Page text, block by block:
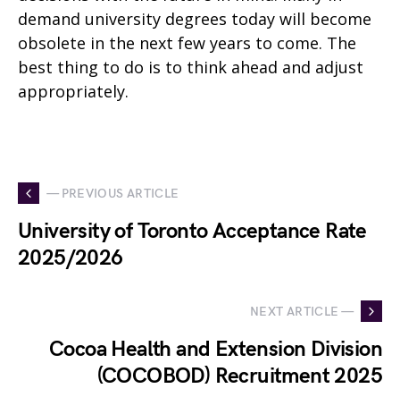
demand university degrees today will become
obsolete in the next few years to come. The
best thing to do is to think ahead and adjust
appropriately.
— PREVIOUS ARTICLE
University of Toronto Acceptance Rate
2025/2026
NEXT ARTICLE —
Cocoa Health and Extension Division
(COCOBOD) Recruitment 2025